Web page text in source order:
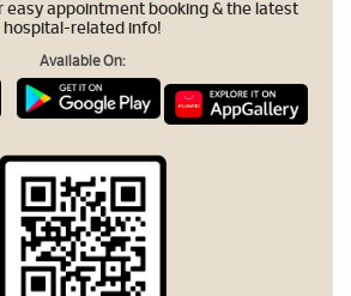
easy appointment booking & the latest
hospital-related info!
Available On: